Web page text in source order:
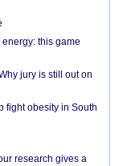
this game
jury is still out on
fight obesity in South
research gives a